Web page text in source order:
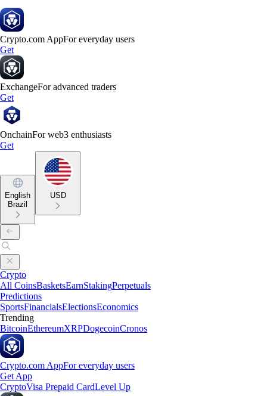
Crypto.com AppFor everyday users
Get
ExchangeFor advanced traders
Get
OnchainFor web3 enthusiasts
Get
English
Brazil
USD
Crypto
All CoinsBasketsEarnStakingPerpetuals
Predictions
SportsFinancialsElectionsEconomics
Trending
BitcoinEthereumXRPDogecoinCronos
Crypto.com AppFor everyday users
Get App
CryptoVisa Prepaid CardLevel Up